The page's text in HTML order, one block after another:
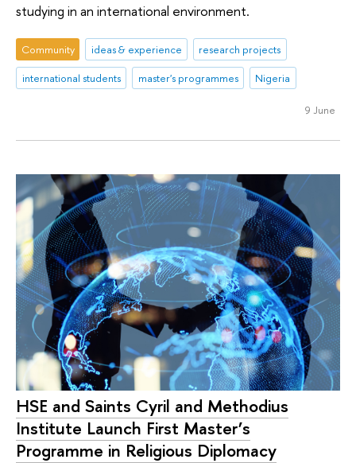
studying in an international environment.
Community ideas & experience
research projects
international students
master's programmes Nigeria
9 June
HSE and Saints Cyril and Methodius
Institute Launch First Master’s
Programme in Religious Diplomacy